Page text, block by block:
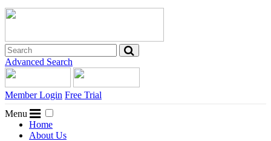
Advanced Search
Member Login Free Trial
Menu
Home
About Us